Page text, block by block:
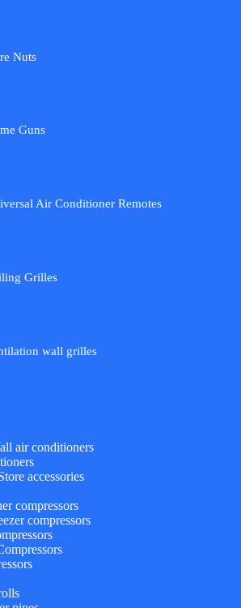
Nuts
Guns
Air Conditioner Remotes
Grilles
wall grilles
air conditioners
accessories
compressors
compressors